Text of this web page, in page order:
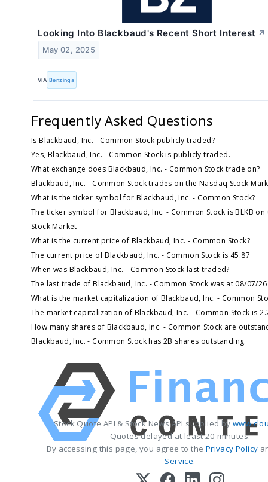
Looking Into Blackbaud's Recent Short Interest ↗
May 02, 2025
VIA Benzinga
Frequently Asked Questions
Is Blackbaud, Inc. - Common Stock publicly traded?
Yes, Blackbaud, Inc. - Common Stock is publicly traded.
What exchange does Blackbaud, Inc. - Common Stock trade on?
Blackbaud, Inc. - Common Stock trades on the Nasdaq Stock
What is the ticker symbol for Blackbaud, Inc. - Common Stock?
The ticker symbol for Blackbaud, Inc. - Common Stock is BLKB
Stock Market
What is the current price of Blackbaud, Inc. - Common Stock?
The current price of Blackbaud, Inc. - Common Stock is 45.87
When was Blackbaud, Inc. - Common Stock last traded?
The last trade of Blackbaud, Inc. - Common Stock was at 08/07/26
What is the market capitalization of Blackbaud, Inc. - Common
The market capitalization of Blackbaud, Inc. - Common Stock is
How many shares of Blackbaud, Inc. - Common Stock are
Blackbaud, Inc. - Common Stock has 2B shares outstanding.
Stock Quote API & Stock News API supplied by
Quotes delayed at least 20 minutes.
By accessing this page, you agree to the Privacy Policy
Service.